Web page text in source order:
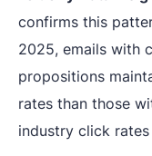
confirms this
2025, emails with
propositions
rates than those
industry click